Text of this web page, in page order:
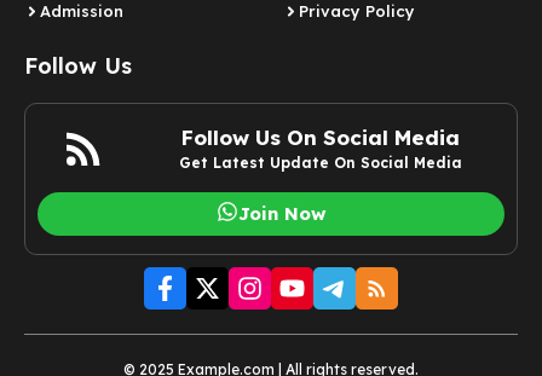
Admission
Privacy Policy
Follow Us
Follow Us On Social Media
Get Latest Update On Social Media
Join Now
© 2025 Example.com | All rights reserved.